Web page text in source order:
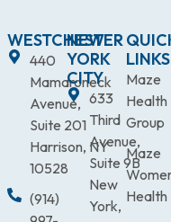
WESTCHESTER
440
Mamaroneck
Avenue,
Suite 201
Harrison, NY
10528
(914)
NEW
YORK
CITY
633
Third
Avenue,
Suite 9B
New
York,
LINKS
Maze
Health
Group
Maze
Health